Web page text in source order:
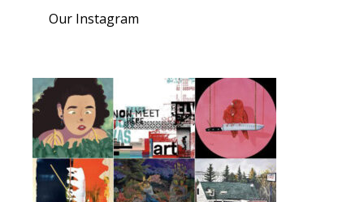
Our Instagram